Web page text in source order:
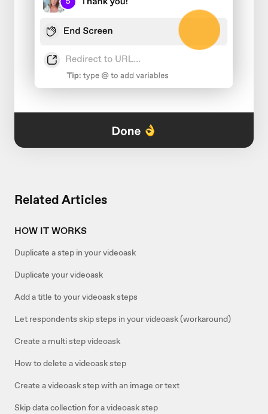
Related Articles
HOW IT WORKS
Duplicate a step in your videoask
Duplicate your videoask
Add a title to your videoask steps
Let respondents skip steps in your videoask (workaround)
Create a multi step videoask
How to delete a videoask step
Create a videoask step with an image or text
Skip data collection for a videoask step